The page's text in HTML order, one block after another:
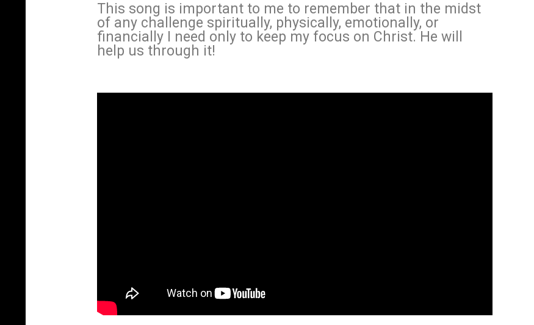
This song is important to me to remember that in the midst
of any challenge spiritually, physically, emotionally, or
financially I need only to keep my focus on Christ. He will
help us through it!